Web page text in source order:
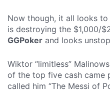
Now though, it all looks
is destroying the $1,000/
GGPoker and looks
Wiktor “limitless”
of the top five cash came
called him “The Messi of